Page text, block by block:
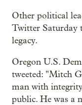
Other political
Twitter Saturday
legacy.
Oregon U.S.
tweeted: "Mitch
man with
public. He was a